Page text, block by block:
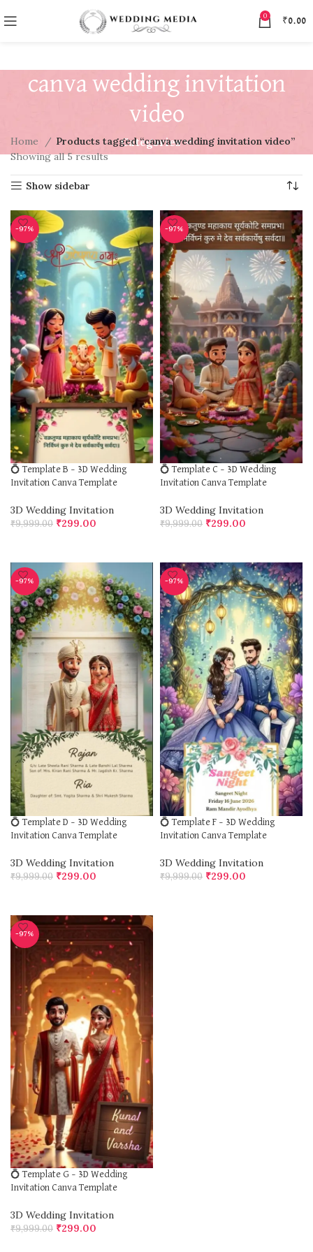
0
₹0.00
canva wedding invitation
video
Categories
Home
Products tagged “canva wedding invitation video”
Showing all 5 results
Show sidebar
-97%
💍 Template B – 3D Wedding
Invitation Canva Template
3D Wedding Invitation
₹9,999.00 ₹299.00
-97%
💍 Template C – 3D Wedding
Invitation Canva Template
3D Wedding Invitation
₹9,999.00 ₹299.00
-97%
💍 Template D – 3D Wedding
Invitation Canva Template
3D Wedding Invitation
₹9,999.00 ₹299.00
-97%
💍 Template F – 3D Wedding
Invitation Canva Template
3D Wedding Invitation
₹9,999.00 ₹299.00
-97%
💍 Template G – 3D Wedding
Invitation Canva Template
3D Wedding Invitation
₹9,999.00 ₹299.00